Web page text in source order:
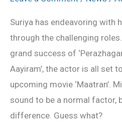
Suriya has endeavoring with
through the challenging
grand success of
Aayiram’, the actor is all set
upcoming movie ‘Maatran’.
sound to be a normal factor,
difference. Guess what?
in
‘Maatran’
revealed